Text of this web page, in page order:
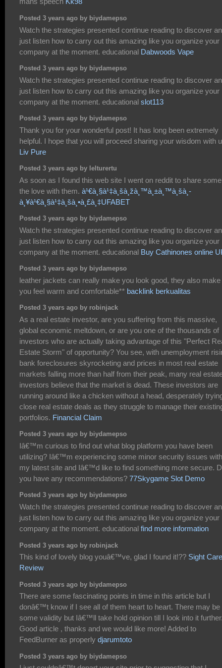
Posted 3 years ago by biydamepso
Watch the strategies presented continue reading to discover
just listen how to carry out this amazing like you organize your
company at the moment. educational Dabwoods Vape
Posted 3 years ago by biydamepso
Watch the strategies presented continue reading to discover
just listen how to carry out this amazing like you organize your
company at the moment. educational slot113
Posted 3 years ago by biydamepso
Thank you for your wonderful post! It has long been extremely
helpful. I hope that you will proceed sharing your wisdom with
Liv Pure
Posted 3 years ago by lelturertu
As soon as I found this web site I went on reddit to share
the love with them. à¹€à¸§à¹‡à¸šà¸žà¸™à¸±à¸™à¸šà¸­
à¸¥à¹€à¸§à¹‡à¸šà¸•à¸£à¸‡UFABET
Posted 3 years ago by biydamepso
Watch the strategies presented continue reading to discover
just listen how to carry out this amazing like you organize your
company at the moment. educational Buy Cathinones online
Posted 3 years ago by biydamepso
leather jackets can really make you look good, they also make
you feel warm and comfortable** backlink berkualitas
Posted 3 years ago by robinjack
As a real estate investor, are you suffering from this massive,
global economic meltdown, or are you one of the thousands of
investors who are actually taking advantage of this "Perfect
Estate Storm" of opportunity? You see, with unemployment
bank foreclosures skyrocketing and prices in most real estate
markets falling more than half from their peak, many real
investors believe that the market is dead. These investors are
running around like a chicken without a head, desperately
close real estate deals as they struggle to manage their
portfolios. Financial Claim
Posted 3 years ago by biydamepso
Iâ€™m curious to find out what blog platform you have been
utilizing? Iâ€™m experiencing some minor security issues with
my latest site and Iâ€™d like to find something more secure.
you have any recommendations? 77Skygame Slot Demo
Posted 3 years ago by biydamepso
Watch the strategies presented continue reading to discover
just listen how to carry out this amazing like you organize your
company at the moment. educational find more information
Posted 3 years ago by robinjack
This kind of lovely blog youâ€™ve, glad I found it!?? Sight Care
Review
Posted 3 years ago by biydamepso
There are some fascinating points in time in this article but I
donâ€™t know if I see all of them heart to heart. There may be
some validity but Iâ€™ll take hold opinion till I look into it
Good article , thanks and we would like more! Added to
FeedBurner as properly djarumtoto
Posted 3 years ago by biydamepso